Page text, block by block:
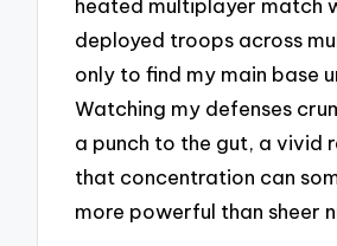
heated multiplayer match
deployed troops across
only to find my main base
Watching my defenses
a punch to the gut, a vivid
that concentration can
more powerful than sheer